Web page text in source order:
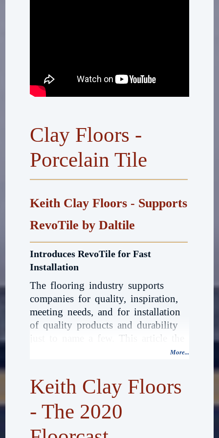
Clay Floors -
Porcelain Tile
Keith Clay Floors - Supports
RevoTile by Daltile
Introduces RevoTile for Fast
Installation
The flooring industry supports
companies for quality, inspiration,
meeting needs, and for installation
of quality products and durability
just to name a few. This article the
new technology. Bold and
beautiful, DalTile 2020 has
introduced a brand new RevoTile
Click Together Porcelain Tile and
waterproof flooring system.
More...
Keith Clay Floors
- The 2020